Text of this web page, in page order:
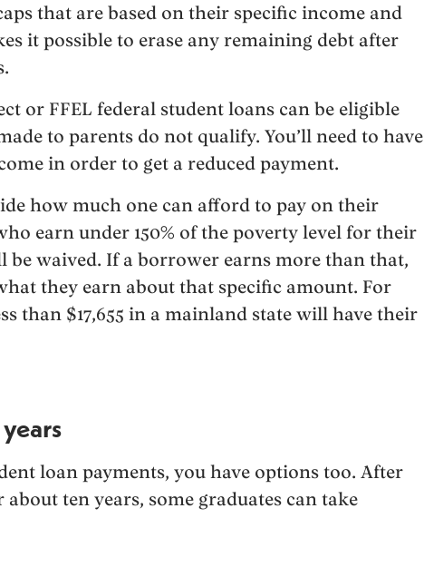
that are based on their specific income and
it possible to erase any remaining debt after
or FFEL federal student loans can be eligible
to parents do not qualify. You’ll need to have
in order to get a reduced payment.
how much one can afford to pay on their
earn under 150% of the poverty level for their
be waived. If a borrower earns more than that,
they earn about that specific amount. For
than $17,655 in a mainland state will have their
loan payments, you have options too. After
ten years, some graduates can take